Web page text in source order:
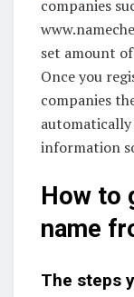
companies
set amount
Once you
companies
automatically
information
How to
name
The steps